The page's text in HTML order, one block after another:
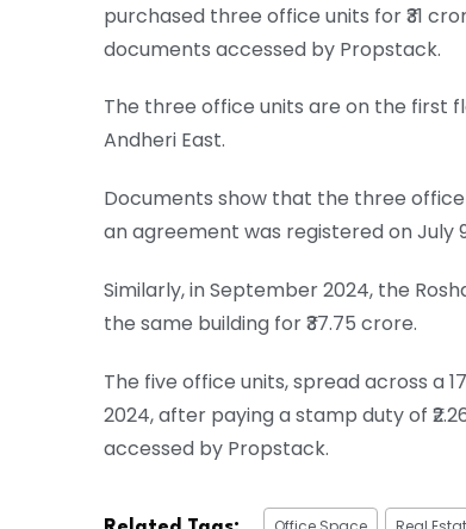
purchased three office units for ₹31
documents accessed by Propstack.
The three office units are on the first
Andheri East.
Documents show that the three
an agreement was registered on July
Similarly, in September 2024, the
the same building for ₹37.75 crore.
The five office units, spread across a
2024, after paying a stamp duty of
accessed by Propstack.